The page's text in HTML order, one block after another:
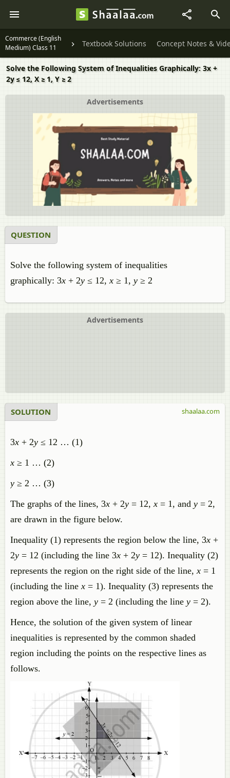
Commerce (English
Medium) Class 11
Textbook Solutions Concept Notes &
Solve the Following System of Inequalities Graphically: 3x +
2y ≤ 12, X ≥ 1, Y ≥ 2
Advertisements
QUESTION
Solve the following system of inequalities
graphically: 3x + 2y ≤ 12,x ≥ 1, y ≥ 2
Advertisements
SOLUTION
3x + 2y ≤ 12 … (1)
x ≥ 1 … (2)
y ≥ 2 … (3)
The graphs of the lines, 3x + 2y = 12,x = 1, and y = 2,
are drawn in the figure below.
Inequality (1) represents the region below the line, 3x +
2y = 12 (including the line 3x + 2y = 12). Inequality (2)
represents the region on the right side of the line,x = 1
(including the linex = 1). Inequality (3) represents the
region above the line, y = 2 (including the line y = 2).
Hence, the solution of the given system of linear
inequalities is represented by the common shaded
region including the points on the respective lines as
follows.
shaalaa.com